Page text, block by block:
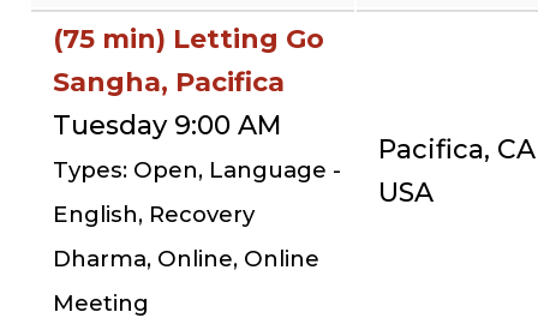
(75 min) Letting Go
Sangha, Pacifica
Tuesday 9:00 AM
Types: Open, Language -
English, Recovery
Dharma, Online, Online
Meeting
Pacifica,
USA